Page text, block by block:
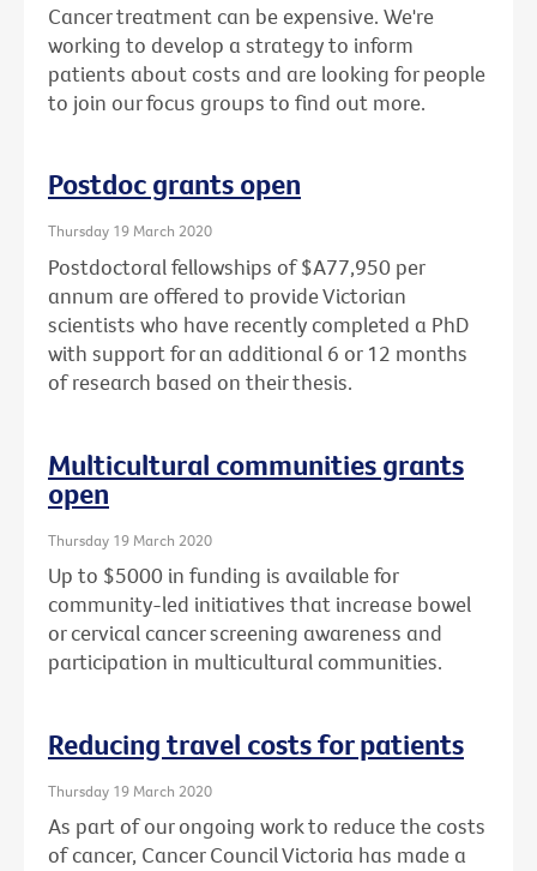
Cancer treatment can be expensive. We're
working to develop a strategy to inform
patients about costs and are looking for people
to join our focus groups to find out more.
Postdoc grants open
Thursday 19 March 2020
Postdoctoral fellowships of $A77,950 per
annum are offered to provide Victorian
scientists who have recently completed a PhD
with support for an additional 6 or 12 months
of research based on their thesis.
Multicultural communities grants
open
Thursday 19 March 2020
Up to $5000 in funding is available for
community-led initiatives that increase bowel
or cervical cancer screening awareness and
participation in multicultural communities.
Reducing travel costs for patients
Thursday 19 March 2020
As part of our ongoing work to reduce the costs
of cancer, Cancer Council Victoria has made a